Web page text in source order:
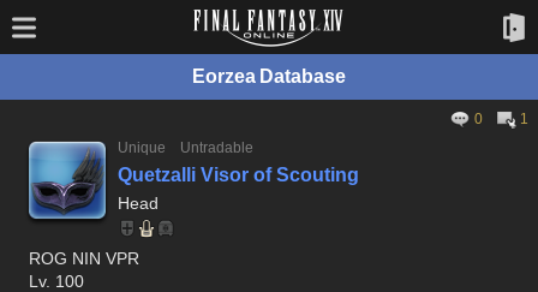
Eorzea Database
0
1
Unique
Untradable
Quetzalli Visor of Scouting
Head
ROG NIN VPR
Lv. 100